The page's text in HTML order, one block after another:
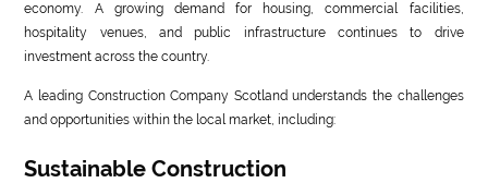
economy. A growing demand for housing, commercial facilities,
hospitality venues, and public infrastructure continues to drive
investment across the country.
A leading Construction Company Scotland understands the challenges
and opportunities within the local market, including:
Sustainable Construction